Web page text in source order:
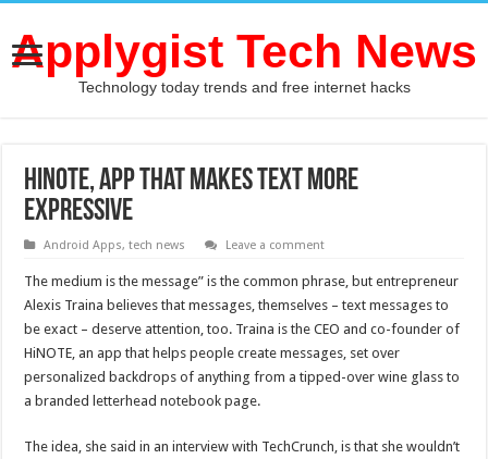
Applygist Tech News
Technology today trends and free internet hacks
HiNOTE, App that Makes Text More
Expressive
Android Apps,tech news Leave a comment
The medium is the message” is the common phrase, but entrepreneur
Alexis Traina believes that messages, themselves – text messages to
be exact – deserve attention, too. Traina is the CEO and co-founder of
HiNOTE, an app that helps people create messages, set over
personalized backdrops of anything from a tipped-over wine glass to
a branded letterhead notebook page.
The idea, she said in an interview with TechCrunch, is that she wouldn’t